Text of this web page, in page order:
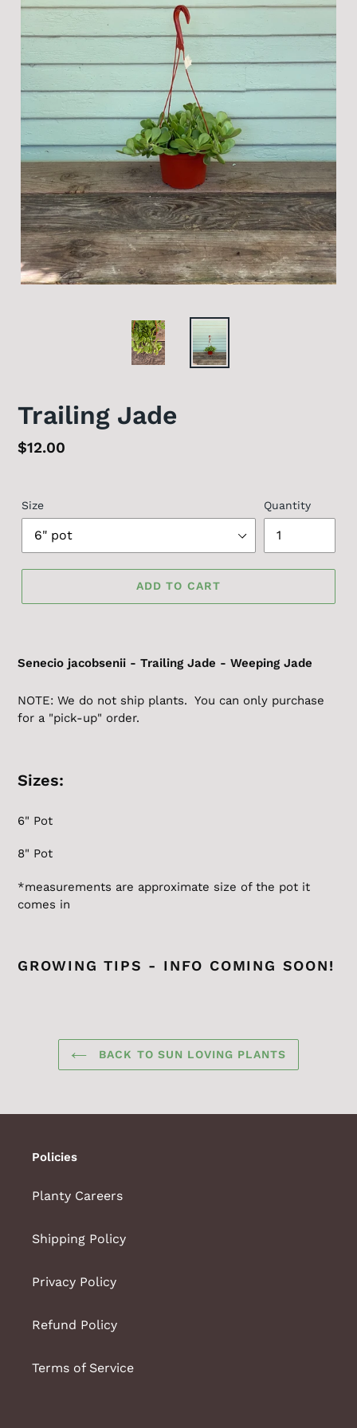
Trailing Jade
Regular
$12.00
Size Quantity
ADD TO CART
Senecio jacobsenii - Trailing Jade - Weeping Jade
NOTE: We do not ship plants. You can only purchase
for a "pick-up" order.
Sizes:
6" Pot
8" Pot
*measurements are approximate size of the pot it
comes in
GROWING TIPS - INFO COMING SOON!
BACK TO SUN LOVING PLANTS
Policies
Planty Careers
Shipping Policy
Privacy Policy
Refund Policy
Terms of Service